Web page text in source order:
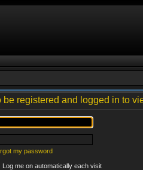
registered and logged in to
my password
Log me on automatically each visit